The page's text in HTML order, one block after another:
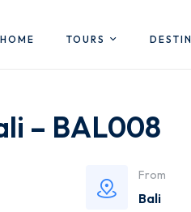
HOME TOURS
– BAL008
From
Bali